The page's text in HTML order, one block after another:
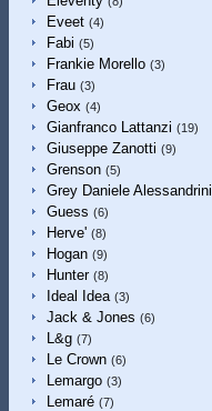
Eveet (4)
Fabi (5)
Frankie Morello (3)
Frau (3)
Geox (4)
Gianfranco Lattanzi (19)
Giuseppe Zanotti (9)
Grenson (5)
Grey Daniele Alessandrini
Guess (6)
Herve' (8)
Hogan (9)
Hunter (8)
Ideal Idea (3)
Jack & Jones (6)
L&g (7)
Le Crown (6)
Lemargo (3)
Lemaré (7)